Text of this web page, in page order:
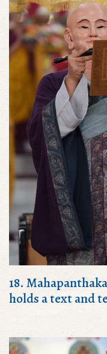
18.
holds a text and